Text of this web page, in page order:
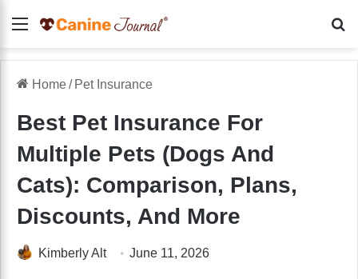
Menu
Home/ Pet Insurance
Best Pet Insurance For
Multiple Pets (Dogs And
Cats): Comparison, Plans,
Discounts, And More
Kimberly Alt June 11, 2026